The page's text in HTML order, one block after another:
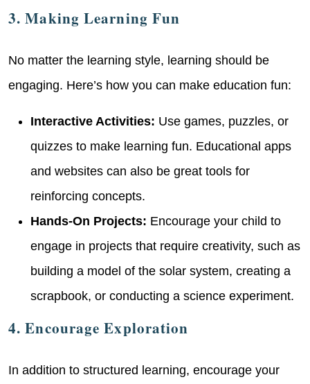
3. Making Learning Fun
No matter the learning style, learning should be
engaging. Here’s how you can make education fun:
Interactive Activities: Use games, puzzles, or
quizzes to make learning fun. Educational apps
and websites can also be great tools for
reinforcing concepts.
Hands-On Projects: Encourage your child to
engage in projects that require creativity, such as
building a model of the solar system, creating a
scrapbook, or conducting a science experiment.
4. Encourage Exploration
In addition to structured learning, encourage your